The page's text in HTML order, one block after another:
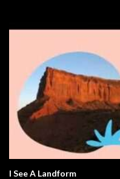
I See A Landform